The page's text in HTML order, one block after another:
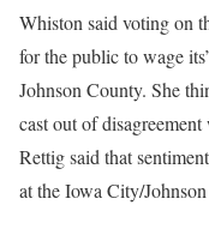
Whiston said voting on
for the public to wage
Johnson County. She
cast out of
Rettig said that
at the Iowa City/